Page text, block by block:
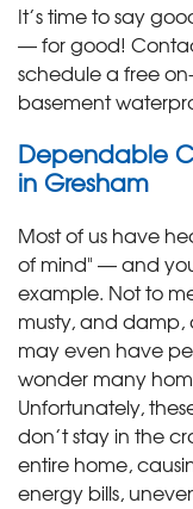
It’s time to say
— for good!
schedule a free
basement
Dependable
in Gresham
Most of us have
of mind" — and
example. Not to
musty, and damp,
may even have
wonder many
Unfortunately,
don’t stay in the
entire home,
energy bills,